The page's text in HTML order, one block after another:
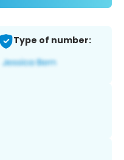
Type of number: